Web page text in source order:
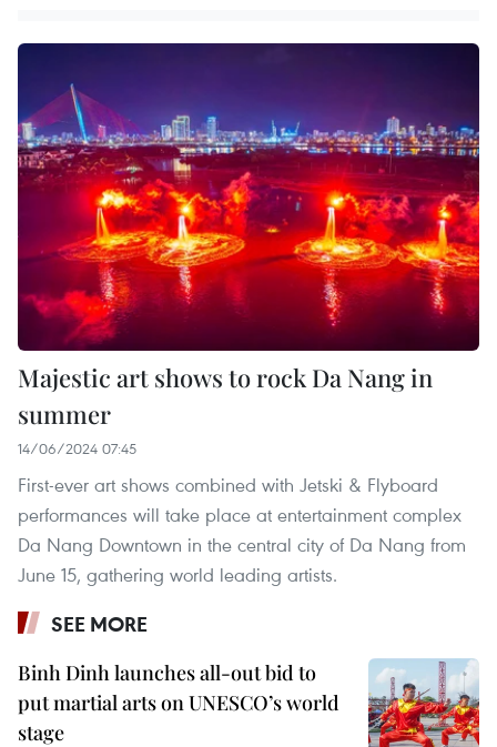
Majestic art shows to rock Da Nang in
summer
14/06/2024 07:45
First-ever art shows combined with Jetski & Flyboard
performances will take place at entertainment complex
Da Nang Downtown in the central city of Da Nang from
June 15, gathering world leading artists.
SEE MORE
Binh Dinh launches all-out bid to
put martial arts on UNESCO’s world
stage